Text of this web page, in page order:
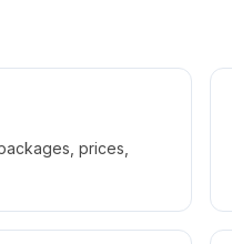
prices,